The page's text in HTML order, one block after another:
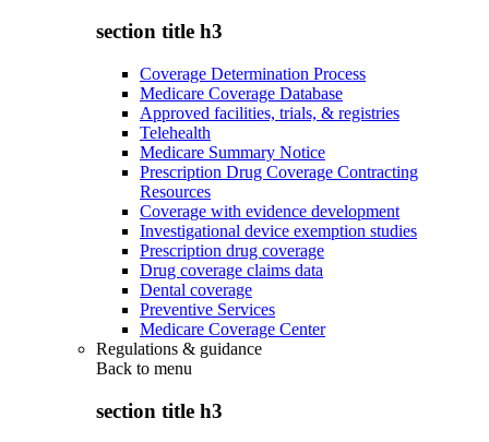
section title h3
Coverage Determination Process
Medicare Coverage Database
Approved facilities, trials, & registries
Telehealth
Medicare Summary Notice
Prescription Drug Coverage Contracting
Resources
Coverage with evidence development
Investigational device exemption studies
Prescription drug coverage
Drug coverage claims data
Dental coverage
Preventive Services
Medicare Coverage Center
Regulations & guidance
Back to menu
section title h3